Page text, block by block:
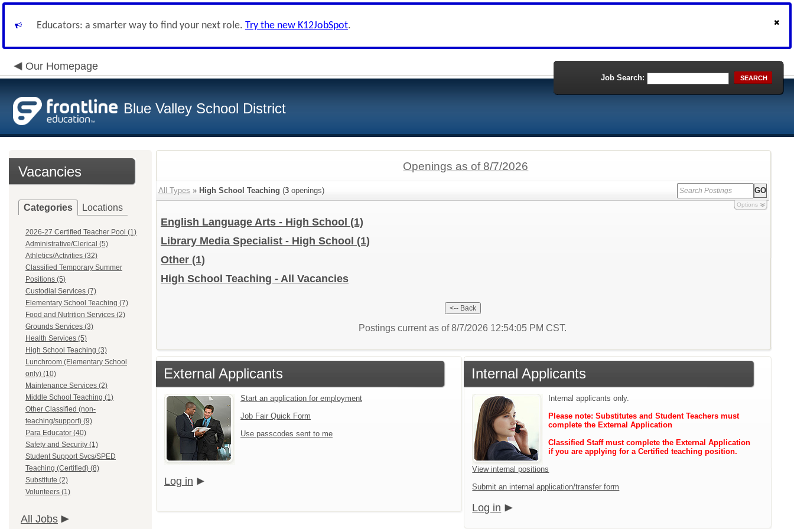
Educators: a smarter way to find your next role. Try the new K12JobSpot.
Our Homepage
Blue Valley School District
Job Search: SEARCH
Vacancies
Categories Locations
2026-27 Certified Teacher Pool (1)
Administrative/Clerical (5)
Athletics/Activities (32)
Classified Temporary Summer
Positions (5)
Custodial Services (7)
Elementary School Teaching (7)
Food and Nutrition Services (2)
Grounds Services (3)
Health Services (5)
High School Teaching (3)
Lunchroom (Elementary School
only) (10)
Maintenance Services (2)
Middle School Teaching (1)
Other Classified (non-
teaching/support) (9)
Para Educator (40)
Safety and Security (1)
Student Support Svcs/SPED
Teaching (Certified) (8)
Substitute (2)
Volunteers (1)
All Jobs
Openings as of 8/7/2026
All Types » High School Teaching (3 openings)
Options
English Language Arts - High School (1)
Library Media Specialist - High School (1)
Other (1)
High School Teaching - All Vacancies
Postings current as of 8/7/2026 12:54:05 PM CST.
External Applicants
Start an application for employment
Job Fair Quick Form
Use passcodes sent to me
Log in
Internal Applicants
Internal applicants only.
Please note: Substitutes and Student Teachers must
complete the External Application
Classified Staff must complete the External Application
if you are applying for a Certified teaching position.
View internal positions
Submit an internal application/transfer form
Log in